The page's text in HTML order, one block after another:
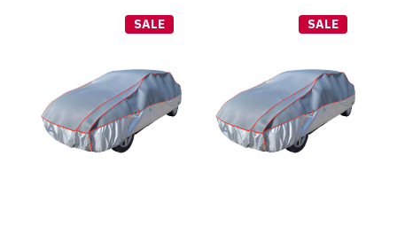
SALE SALE